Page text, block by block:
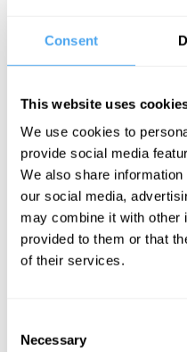
Consent
This website uses
We use cookies to
provide social media
We also share
our social media,
may combine it with other
provided to them or that
of their services.
Selection
Necessary
Kate
Kate Kirkpatrick
Simone de
Beauvoir's
Kate
Can